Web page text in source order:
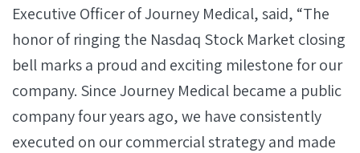
Executive Officer of Journey Medical, said, “The
honor of ringing the Nasdaq Stock Market closing
bell marks a proud and exciting milestone for our
company. Since Journey Medical became a public
company four years ago, we have consistently
executed on our commercial strategy and made